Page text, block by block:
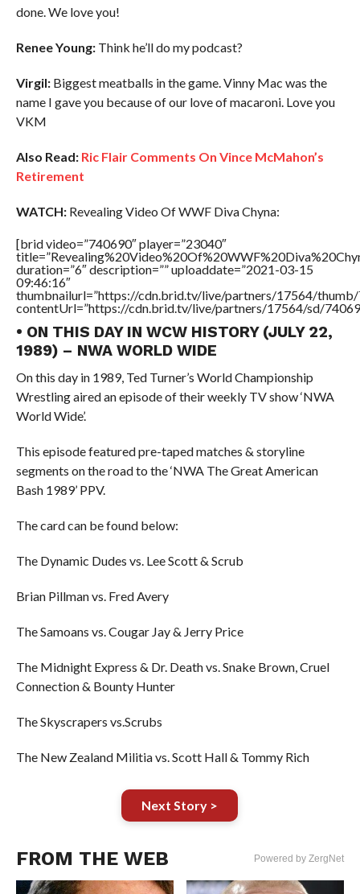
done. We love you!
Renee Young:Think he’ll do my podcast?
Virgil:Biggest meatballs in the game. Vinny Mac was the
name I gave you because of our love of macaroni. Love you
VKM
Also Read: Ric Flair Comments On Vince McMahon’s
Retirement
WATCH:Revealing Video Of WWF Diva Chyna:
[brid video=”740690″ player=”23040″
duration=”6″ description=”” uploaddate=”2021-03-15
09:46:16″
thumbnailurl=”https://cdn.brid.tv/live/partners/17564/thumb/
contentUrl=”https://cdn.brid.tv/live/partners/17564/sd/
• ON THIS DAY IN WCW HISTORY (JULY 22,
1989) – NWA WORLD WIDE
On this day in 1989, Ted Turner’s World Championship
Wrestling aired an episode of their weekly TV show ‘NWA
World Wide’.
This episode featured pre-taped matches & storyline
segments on the road to the ‘NWA The Great American
Bash 1989’ PPV.
The card can be found below:
The Dynamic Dudes vs. Lee Scott & Scrub
Brian Pillman vs. Fred Avery
The Samoans vs. Cougar Jay & Jerry Price
The Midnight Express & Dr. Death vs. Snake Brown, Cruel
Connection & Bounty Hunter
The Skyscrapers vs.Scrubs
The New Zealand Militia vs. Scott Hall & Tommy Rich
Next Story >
FROM THE WEB Powered by ZergNet